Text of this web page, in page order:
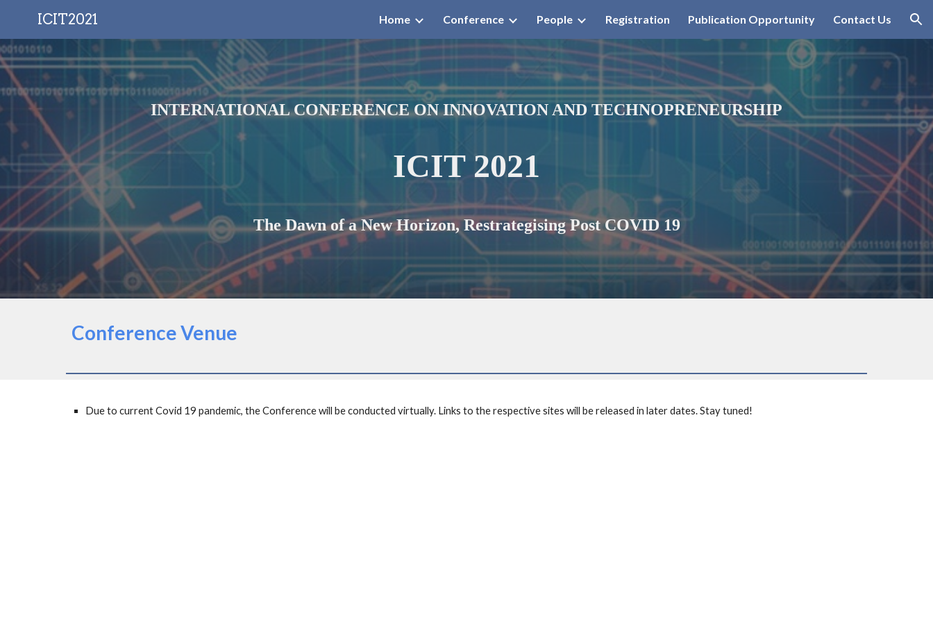
Skip to main content Skip to navigation
ICIT2021 Home Conference People Registration Publication Opportunity Contact Us
INTERNATIONAL CONFERENCE ON INNOVATION AND TECHNOPRENEURSHIP
ICIT 2021
The Dawn of a New Horizon, Restrategising Post COVID 19
Conference Venue
Due to current Covid 19 pandemic, the Conference will be conducted virtually. Links to the respective sites will be released in later dates. Stay tuned!